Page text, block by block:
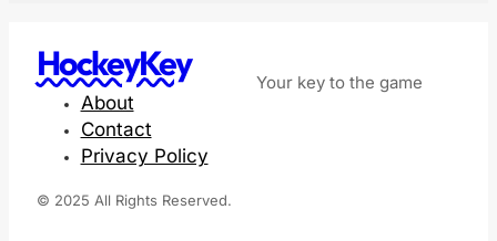
HockeyKey Your key to the game
About
Contact
Privacy Policy
© 2025 All Rights Reserved.